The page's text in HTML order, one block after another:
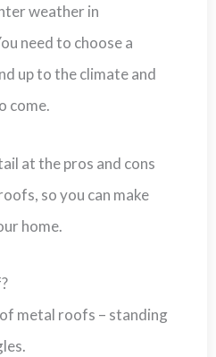
weather in
need to choose a
up to the climate and
come.
at the pros and cons
so you can make
home.
metal roofs – standing